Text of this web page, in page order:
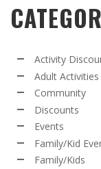
Activity
Adult Activities
Community
Discounts
Events
Family/Kid
Family/Kids